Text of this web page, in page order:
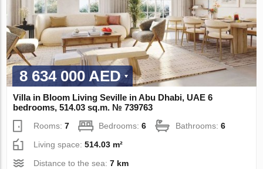
8 634 000 AED
Villa in Bloom Living Seville in Abu Dhabi, UAE 6
bedrooms, 514.03 sq.m. № 739763
Rooms:7 Bedrooms:6 Bathrooms:6
Living space:514.03 m²
Distance to the sea:7 km